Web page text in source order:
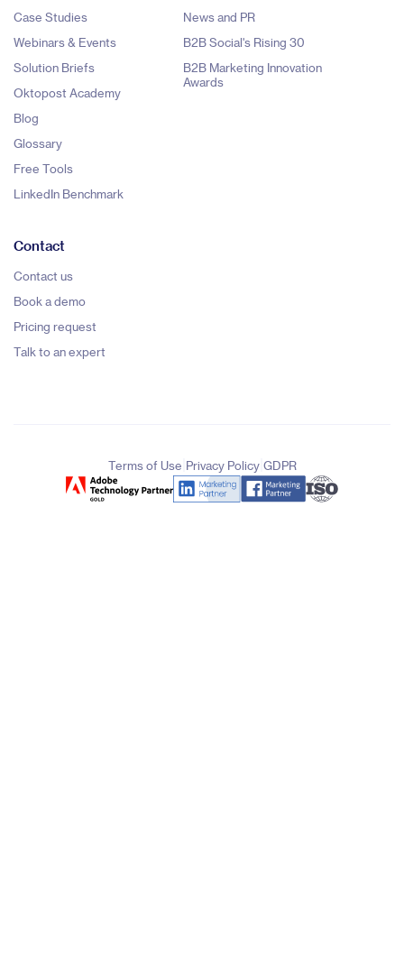
Case Studies
Webinars & Events
Solution Briefs
Oktopost Academy
Blog
Glossary
Free Tools
LinkedIn Benchmark
News and PR
B2B Social's Rising 30
B2B Marketing Innovation
Awards
Contact
Contact us
Book a demo
Pricing request
Talk to an expert
Terms of Use Privacy Policy| GDPR